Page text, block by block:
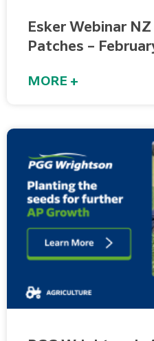
Esker Webinar
Patches –
MORE +